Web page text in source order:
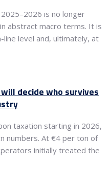
2025–2026 is no longer
abstract macro terms. It is
level and, ultimately, at
decide who survives
taxation starting in 2026,
numbers. At €4 per ton of
initially treated the